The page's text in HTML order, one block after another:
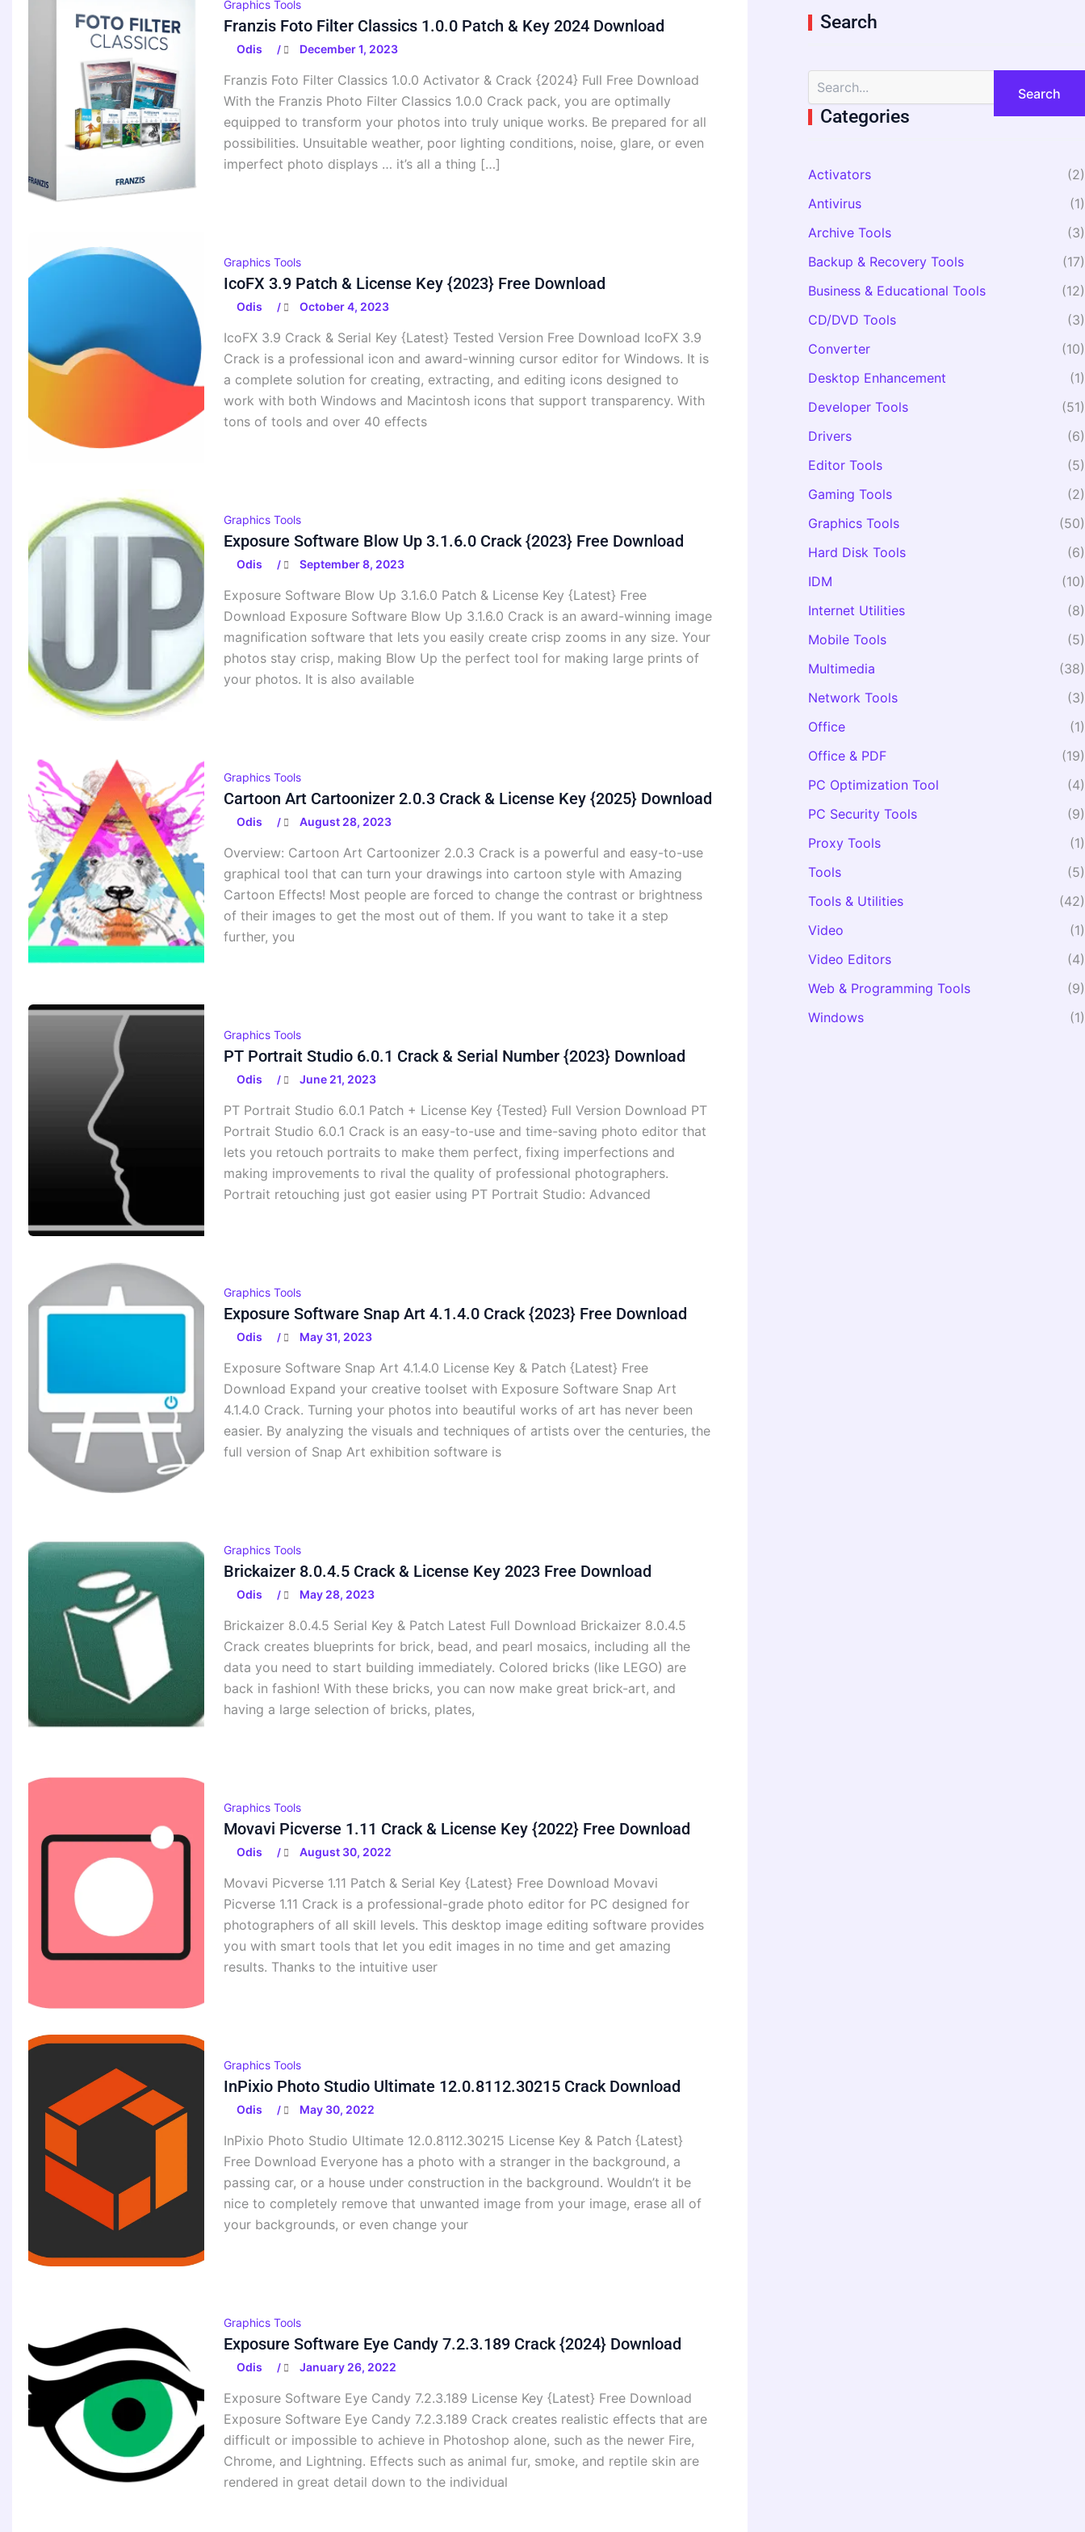
Graphics Tools
Franzis Foto Filter Classics 1.0.0 Patch & Key 2024 Download
Odis / December 1, 2023
Franzis Foto Filter Classics 1.0.0 Activator & Crack {2024} Full Free Download
With the Franzis Photo Filter Classics 1.0.0 Crack pack, you are optimally
equipped to transform your photos into truly unique works. Be prepared for all
possibilities. Unsuitable weather, poor lighting conditions, noise, glare, or even
imperfect photo displays … it’s all a thing […]
Graphics Tools
IcoFX 3.9 Patch & License Key {2023} Free Download
Odis / October 4, 2023
IcoFX 3.9 Crack & Serial Key {Latest} Tested Version Free Download IcoFX 3.9
Crack is a professional icon and award-winning cursor editor for Windows. It is
a complete solution for creating, extracting, and editing icons designed to
work with both Windows and Macintosh icons that support transparency. With
tons of tools and over 40 effects
Graphics Tools
Exposure Software Blow Up 3.1.6.0 Crack {2023} Free Download
Odis / September 8, 2023
Exposure Software Blow Up 3.1.6.0 Patch & License Key {Latest} Free
Download Exposure Software Blow Up 3.1.6.0 Crack is an award-winning image
magnification software that lets you easily create crisp zooms in any size. Your
photos stay crisp, making Blow Up the perfect tool for making large prints of
your photos. It is also available
Graphics Tools
Cartoon Art Cartoonizer 2.0.3 Crack & License Key {2025} Download
Odis / August 28, 2023
Overview: Cartoon Art Cartoonizer 2.0.3 Crack is a powerful and easy-to-use
graphical tool that can turn your drawings into cartoon style with Amazing
Cartoon Effects! Most people are forced to change the contrast or brightness
of their images to get the most out of them. If you want to take it a step
further, you
Graphics Tools
PT Portrait Studio 6.0.1 Crack & Serial Number {2023} Download
Odis / June 21, 2023
PT Portrait Studio 6.0.1 Patch + License Key {Tested} Full Version Download PT
Portrait Studio 6.0.1 Crack is an easy-to-use and time-saving photo editor that
lets you retouch portraits to make them perfect, fixing imperfections and
making improvements to rival the quality of professional photographers.
Portrait retouching just got easier using PT Portrait Studio: Advanced
Graphics Tools
Exposure Software Snap Art 4.1.4.0 Crack {2023} Free Download
Odis / May 31, 2023
Exposure Software Snap Art 4.1.4.0 License Key & Patch {Latest} Free
Download Expand your creative toolset with Exposure Software Snap Art
4.1.4.0 Crack. Turning your photos into beautiful works of art has never been
easier. By analyzing the visuals and techniques of artists over the centuries, the
full version of Snap Art exhibition software is
Graphics Tools
Brickaizer 8.0.4.5 Crack & License Key 2023 Free Download
Odis / May 28, 2023
Brickaizer 8.0.4.5 Serial Key & Patch Latest Full Download Brickaizer 8.0.4.5
Crack creates blueprints for brick, bead, and pearl mosaics, including all the
data you need to start building immediately. Colored bricks (like LEGO) are
back in fashion! With these bricks, you can now make great brick-art, and
having a large selection of bricks, plates,
Graphics Tools
Movavi Picverse 1.11 Crack & License Key {2022} Free Download
Odis / August 30, 2022
Movavi Picverse 1.11 Patch & Serial Key {Latest} Free Download Movavi
Picverse 1.11 Crack is a professional-grade photo editor for PC designed for
photographers of all skill levels. This desktop image editing software provides
you with smart tools that let you edit images in no time and get amazing
results. Thanks to the intuitive user
Graphics Tools
InPixio Photo Studio Ultimate 12.0.8112.30215 Crack Download
Odis / May 30, 2022
InPixio Photo Studio Ultimate 12.0.8112.30215 License Key & Patch {Latest}
Free Download Everyone has a photo with a stranger in the background, a
passing car, or a house under construction in the background. Wouldn’t it be
nice to completely remove that unwanted image from your image, erase all of
your backgrounds, or even change your
Graphics Tools
Exposure Software Eye Candy 7.2.3.189 Crack {2024} Download
Odis / January 26, 2022
Exposure Software Eye Candy 7.2.3.189 License Key {Latest} Free Download
Exposure Software Eye Candy 7.2.3.189 Crack creates realistic effects that are
difficult or impossible to achieve in Photoshop alone, such as the newer Fire,
Chrome, and Lightning. Effects such as animal fur, smoke, and reptile skin are
rendered in great detail down to the individual
Search
a
r
f
r
Categories
Activators
(2)
Antivirus
(1)
Archive Tools
(3)
Backup & Recovery Tools
(17)
Business & Educational Tools
(12)
CD/DVD Tools
(3)
Converter
(10)
Desktop Enhancement
(1)
Developer Tools
(51)
Drivers
(6)
Editor Tools
(5)
Gaming Tools
(2)
Graphics Tools
(50)
Hard Disk Tools
(6)
IDM
(10)
Internet Utilities
(8)
Mobile Tools
(5)
Multimedia
(38)
Network Tools
(3)
Office
(1)
Office & PDF
(19)
PC Optimization Tool
(4)
PC Security Tools
(9)
Proxy Tools
(1)
Tools
(5)
Tools & Utilities
(42)
Video
(1)
Video Editors
(4)
Web & Programming Tools
(9)
Windows
(1)